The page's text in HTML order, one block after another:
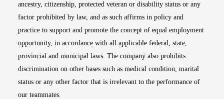
ancestry, citizenship, protected veteran or disability status or any
factor prohibited by law, and as such affirms in policy and
practice to support and promote the concept of equal employment
opportunity, in accordance with all applicable federal, state,
provincial and municipal laws. The company also prohibits
discrimination on other bases such as medical condition, marital
status or any other factor that is irrelevant to the performance of
our teammates.